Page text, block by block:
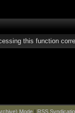
this function
Mode| RSS